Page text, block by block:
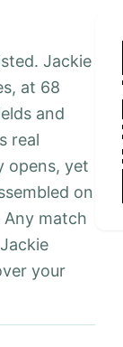
Jackie
at 68
and
real
opens, yet
on
match
your